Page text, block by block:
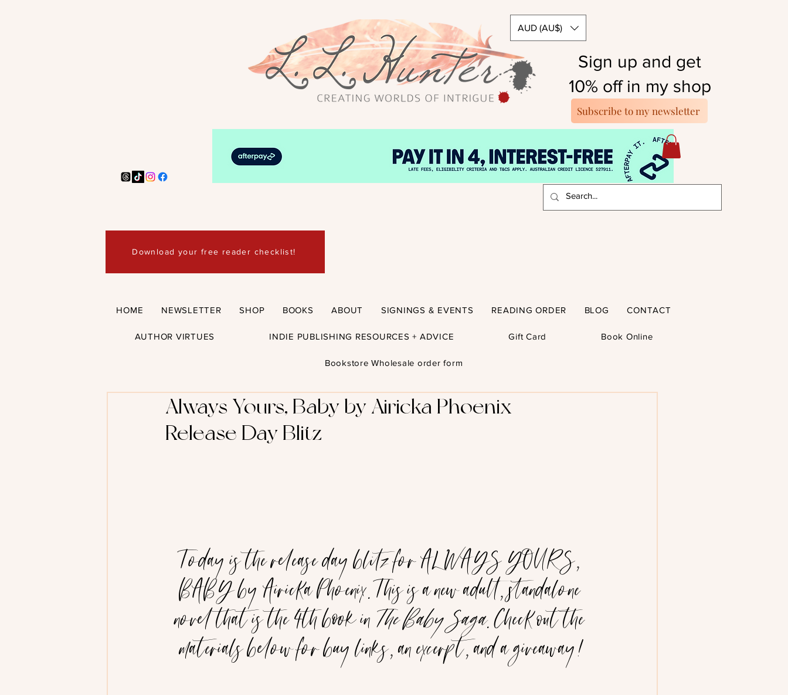
Sign up and get
10% off in my shop
Subscribe to my newsletter
AUD (AU$)
Download your free reader checklist!
HOME NEWSLETTER SHOP BOOKS ABOUT SIGNINGS & EVENTS READING ORDER BLOG CONTACT
AUTHOR VIRTUES INDIE PUBLISHING RESOURCES + ADVICE Gift Card Book Online
Bookstore Wholesale order form
Always Yours, Baby by Airicka Phoenix –
Release Day Blitz
Today is the release day blitz for ALWAYS YOURS,
BABY by Airicka Phoenix. This is a new adult, standalone
novel that is the 4th book in The Baby Saga. Check out the
materials below for buy links, an excerpt, and a giveaway!